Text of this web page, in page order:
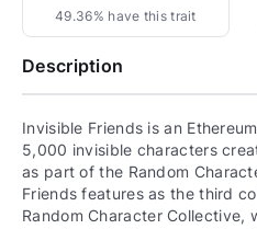
49.36% have this trait
Description
Invisible Friends is an
5,000 invisible characters
as part of the Random
Friends features as the third
Random Character Collective,